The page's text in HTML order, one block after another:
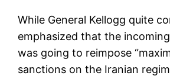
While General Kellogg quite
emphasized that the
was going to reimpose
sanctions on the Iranian